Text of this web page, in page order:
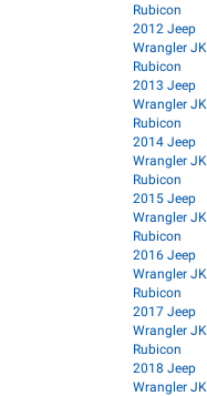
Rubicon
2012 Jeep
Wrangler JK
Rubicon
2013 Jeep
Wrangler JK
Rubicon
2014 Jeep
Wrangler JK
Rubicon
2015 Jeep
Wrangler JK
Rubicon
2016 Jeep
Wrangler JK
Rubicon
2017 Jeep
Wrangler JK
Rubicon
2018 Jeep
Wrangler JK